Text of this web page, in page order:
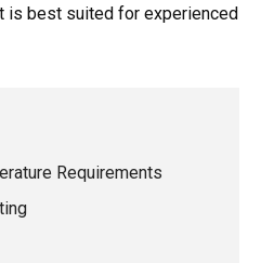
is best suited for experienced
Requirements